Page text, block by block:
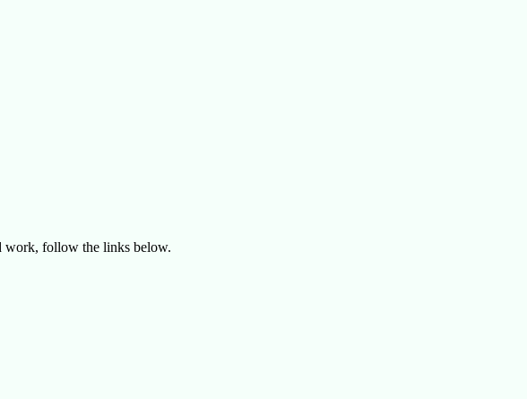
work, follow the links below.